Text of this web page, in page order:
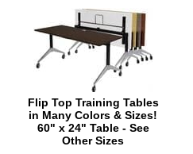
Flip Top Training Tables
in Many Colors & Sizes!
60" x 24" Table - See
Other Sizes